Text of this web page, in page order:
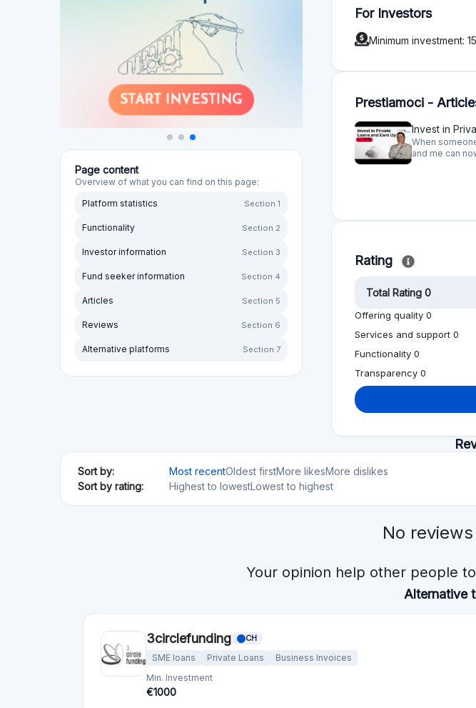
Page content
Overview of what you can find on this page:
Platform statistics
Section 1
Functionality Section 2
Investor information Section 3
Fund seeker information Section 4
Articles Section 5
Reviews Section 6
Alternative platforms Section 7
For Investors
Minimum investment:
Prestiamoci -
Invest in
When
and me can
Rating
Total Rating 0
Offering quality 0
Services and support 0
Functionality 0
Transparency 0
Sort by: Most recentOldest firstMore likes More dislikes
Sort by rating:
Highest to lowestLowest to highest
No
Your opinion help other people
Alternative
3circlefunding CH
SME loans Private Loans
Business Invoices
Min. Investment
€1000